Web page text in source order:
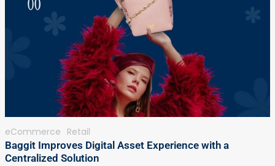
eCommerce Retail
Baggit Improves Digital Asset Experience with a
Centralized Solution